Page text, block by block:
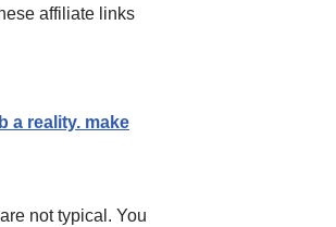
affiliate links
a reality. make
not typical. You